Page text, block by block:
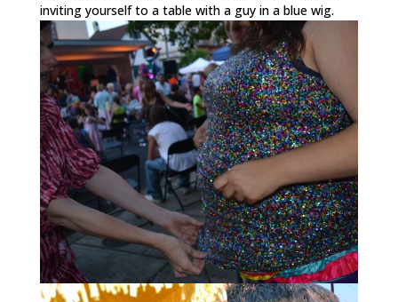
inviting yourself to a table with a guy in a blue wig.